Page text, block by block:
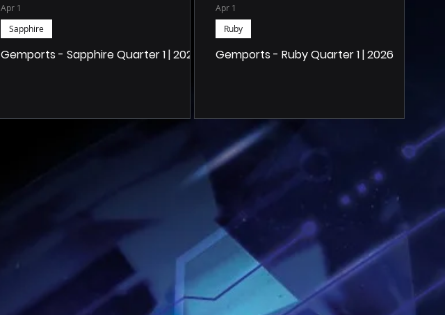
Gemports - Sapphire Quarter 1 | 2026
Sapphire
Apr 1
Gemports - Ruby Quarter 1 | 2026
Ruby
Apr 1